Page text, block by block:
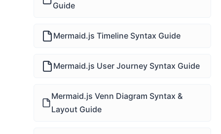
Guide
Mermaid.js Timeline Syntax Guide
Mermaid.js User Journey Syntax Guide
Mermaid.js Venn Diagram Syntax &
Layout Guide